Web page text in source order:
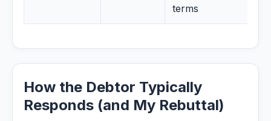
terms
How the Debtor Typically
Responds (and My Rebuttal)